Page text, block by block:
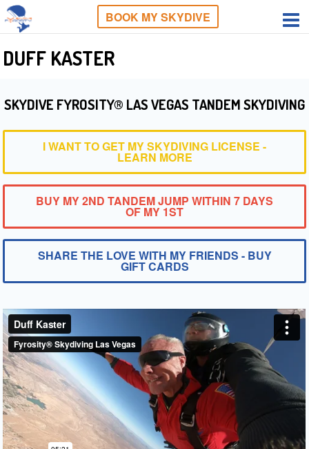
BOOK MY SKYDIVE
DUFF KASTER
SKYDIVE FYROSITY® LAS VEGAS TANDEM SKYDIVING
I WANT TO GET MY SKYDIVING LICENSE -
LEARN MORE
BUY MY 2ND TANDEM JUMP WITHIN 7 DAYS
OF MY 1ST
SHARE THE LOVE WITH MY FRIENDS - BUY
GIFT CARDS